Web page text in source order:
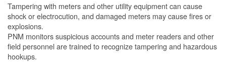
Tampering with meters and other utility equipment can cause
shock or electrocution, and damaged meters may cause fires or
explosions.
PNM monitors suspicious accounts and meter readers and other
field personnel are trained to recognize tampering and hazardous
hookups.